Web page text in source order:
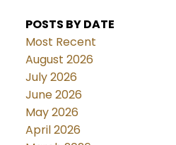
POSTS BY DATE
Most Recent
August 2026
July 2026
June 2026
May 2026
April 2026